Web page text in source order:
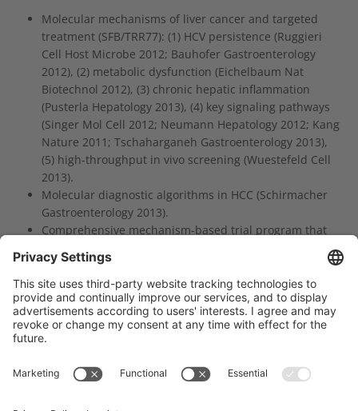
Molecular mechanisms of liver cancer and targeted
treatment (SFB/TRR77): (1) HCV persistence (Ruggieri
Cell Host Microbe 2012; Bauhofer Gastroenterology
2012), (2) metabolic dysfunction (Eichelbaum Nat
Biotechnol 2012), (3) chronic hepatic inflammation
(Pusterla Hepatology 2013), (4) key signaling pathways
(Singer Mol Cell 2012; Neumann Hepatology 2012; Kang
Nature 2011; Tschaharganeh Gastroenterology 2013),
(5) high-throughput in vivo screening (Wuestefeld Cell
2013).
Molecular diagnostic algorithms in HCC (Schirmacher
Gastroenterology 2013).
Comprehensive mechanism-based trial program that